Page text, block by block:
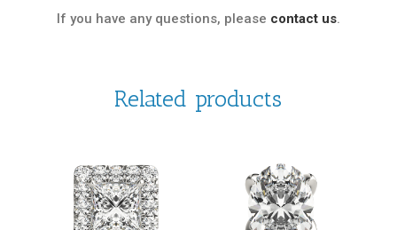
If you have any questions, please contact us.
Related products